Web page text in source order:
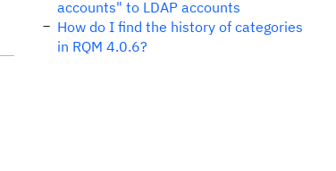
accounts" to LDAP accounts
How do I find the history of categories
in RQM 4.0.6?